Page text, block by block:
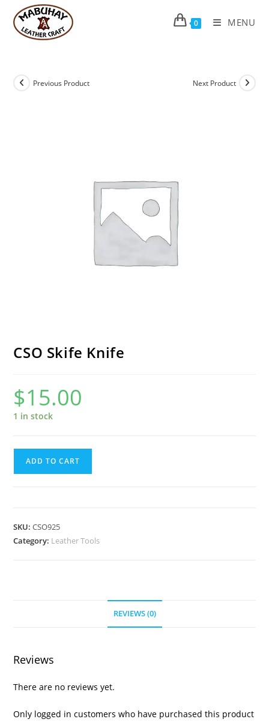
content
0 MENU
Previous Product Next Product
CSO Skife Knife
$15.00
1 in stock
ADD TO CART
SKU:CSO925
Category: Leather Tools
REVIEWS (0)
Reviews
There are no reviews yet.
Only logged in customers who have purchased this product